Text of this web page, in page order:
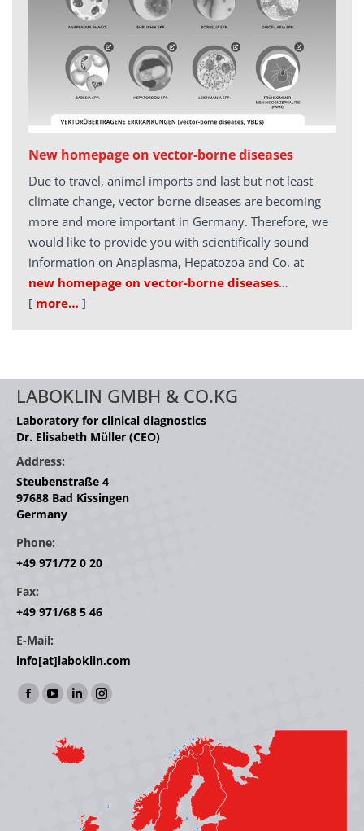
New homepage on vector-borne diseases
Due to travel, animal imports and last but not least
climate change, vector-borne diseases are becoming
more and more important in Germany. Therefore, we
would like to provide you with scientifically sound
information on Anaplasma, Hepatozoa and Co. at
new homepage on vector-borne diseases…
[ more… ]
LABOKLIN GMBH & CO.KG
Laboratory for clinical diagnostics
Dr. Elisabeth Müller (CEO)
Address:
Steubenstraße 4
97688 Bad Kissingen
Germany
Phone:
+49 971/72 0 20
Fax:
+49 971/68 5 46
E-Mail:
info[at]laboklin.com
Find us on:
Facebook
opens
YouTube
opens
in
Linkedin
opens
in
window
Instagram
window